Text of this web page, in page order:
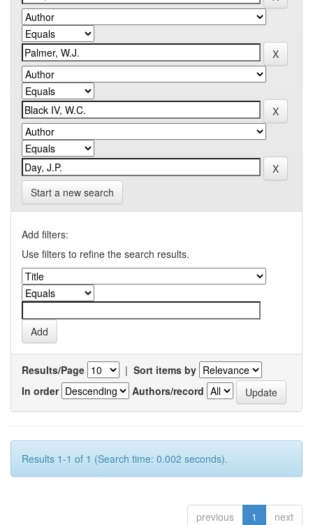
Start a new search
Add filters:
Use filters to refine the search results.
Results/Page | Sort items by
In order
Authors/record
Results 1-1 of 1 (Search time: 0.002 seconds).
previous 1 next